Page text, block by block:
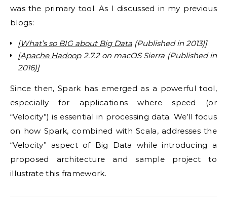
was the primary tool. As I discussed in my previous
blogs:
[What’s so BIG about Big Data (Published in 2013)]
[Apache Hadoop2.7.2 on macOS Sierra (Published in
2016)]
Since then, Spark has emerged as a powerful tool,
especially for applications where speed (or
“Velocity”) is essential in processing data. We’ll focus
on how Spark, combined with Scala, addresses the
“Velocity” aspect of Big Data while introducing a
proposed architecture and sample project to
illustrate this framework.